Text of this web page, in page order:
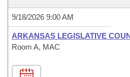
9/18/2026 9:00 AM
ARKANSAS LEGISLATIVE
Room A, MAC